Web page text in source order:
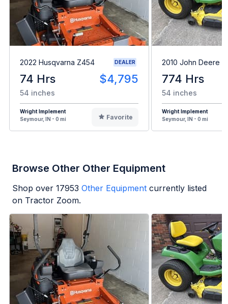
2022 Husqvarna Z454 DEALER
74 Hrs $4,795
54 inches
Wright Implement
Seymour, IN - 0 mi
Favorite
2010 John Deere
774 Hrs
54 inches
Wright Implement
Seymour, IN - 0 mi
Browse Other Other Equipment
Shop over 17953 Other Equipment currently listed
on Tractor Zoom.